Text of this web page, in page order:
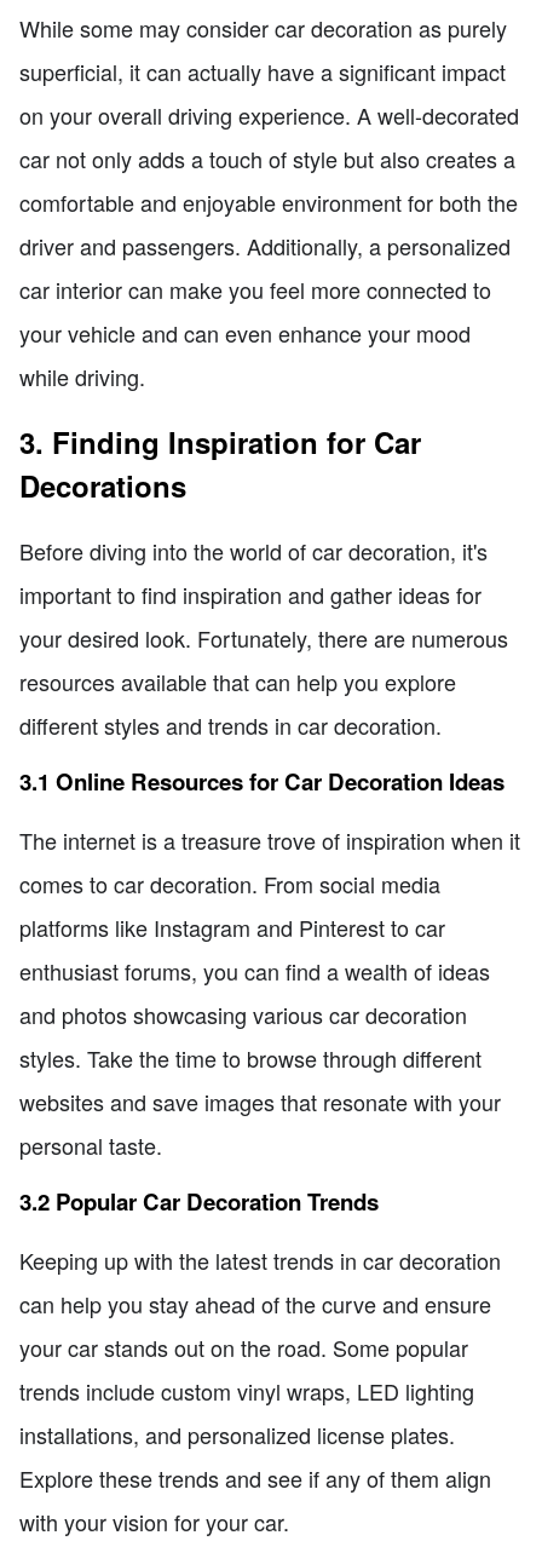
While some may consider car decoration as purely
superficial, it can actually have a significant impact
on your overall driving experience. A well-decorated
car not only adds a touch of style but also creates a
comfortable and enjoyable environment for both the
driver and passengers. Additionally, a personalized
car interior can make you feel more connected to
your vehicle and can even enhance your mood
while driving.
3. Finding Inspiration for Car
Decorations
Before diving into the world of car decoration, it's
important to find inspiration and gather ideas for
your desired look. Fortunately, there are numerous
resources available that can help you explore
different styles and trends in car decoration.
3.1 Online Resources for Car Decoration Ideas
The internet is a treasure trove of inspiration when it
comes to car decoration. From social media
platforms like Instagram and Pinterest to car
enthusiast forums, you can find a wealth of ideas
and photos showcasing various car decoration
styles. Take the time to browse through different
websites and save images that resonate with your
personal taste.
3.2 Popular Car Decoration Trends
Keeping up with the latest trends in car decoration
can help you stay ahead of the curve and ensure
your car stands out on the road. Some popular
trends include custom vinyl wraps, LED lighting
installations, and personalized license plates.
Explore these trends and see if any of them align
with your vision for your car.